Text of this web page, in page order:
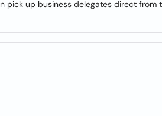
pick up business delegates direct